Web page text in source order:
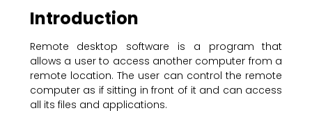
Introduction
Remote desktop software is a program that
allows a user to access another computer from a
remote location. The user can control the remote
computer as if sitting in front of it and can access
all its files and applications.